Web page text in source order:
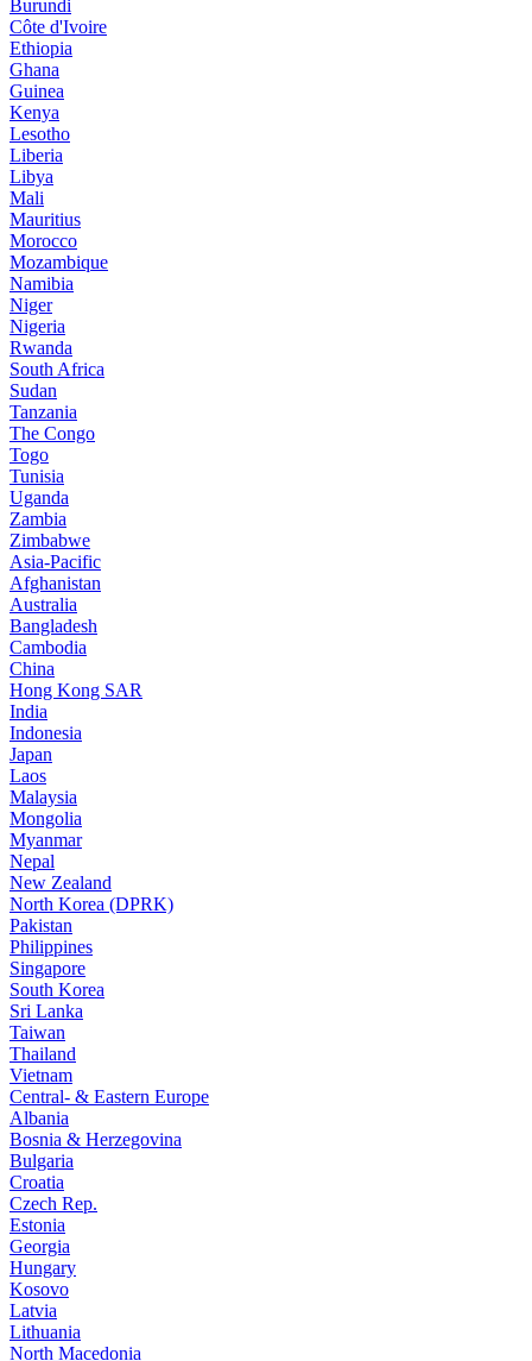
Burundi
Côte d'Ivoire
Ethiopia
Ghana
Guinea
Kenya
Lesotho
Liberia
Libya
Mali
Mauritius
Morocco
Mozambique
Namibia
Niger
Nigeria
Rwanda
South Africa
Sudan
Tanzania
The Congo
Togo
Tunisia
Uganda
Zambia
Zimbabwe
Asia-Pacific
Afghanistan
Australia
Bangladesh
Cambodia
China
Hong Kong SAR
India
Indonesia
Japan
Laos
Malaysia
Mongolia
Myanmar
Nepal
New Zealand
North Korea (DPRK)
Pakistan
Philippines
Singapore
South Korea
Sri Lanka
Taiwan
Thailand
Vietnam
Central- & Eastern Europe
Albania
Bosnia & Herzegovina
Bulgaria
Croatia
Czech Rep.
Estonia
Georgia
Hungary
Kosovo
Latvia
Lithuania
North Macedonia